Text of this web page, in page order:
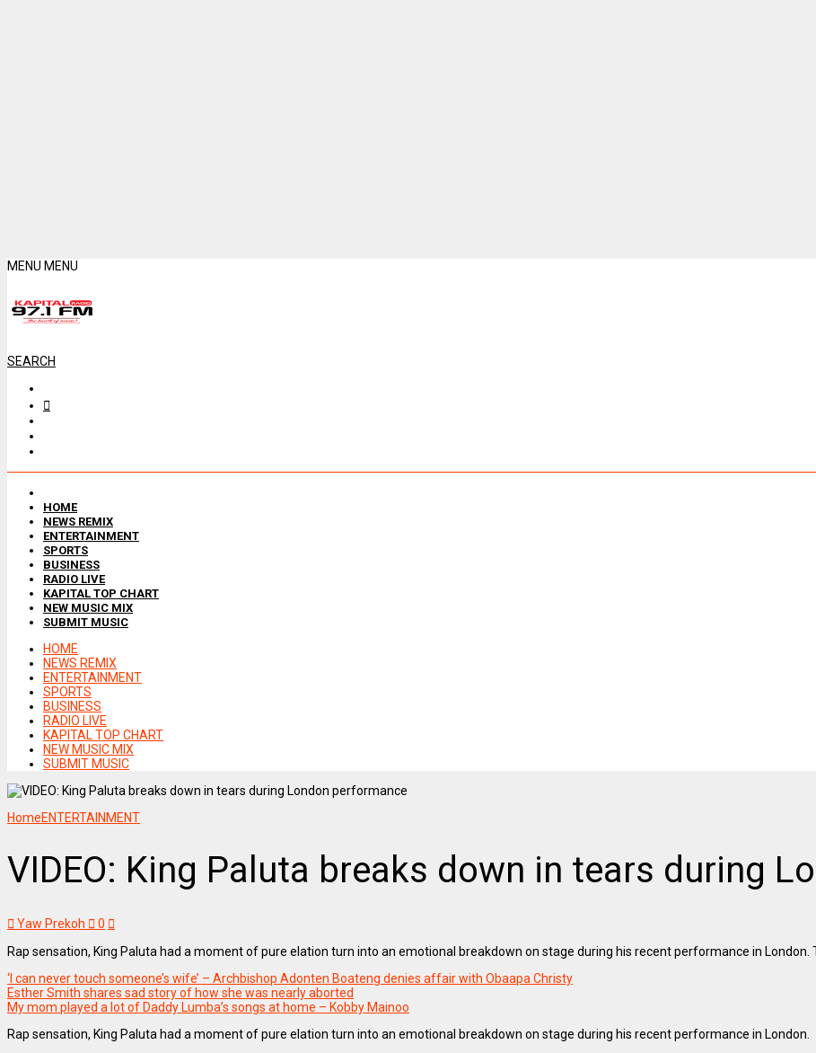
MENU MENU
SEARCH
HOME
NEWS REMIX
ENTERTAINMENT
SPORTS
BUSINESS
RADIO LIVE
KAPITAL TOP CHART
NEW MUSIC MIX
SUBMIT MUSIC
HOME
NEWS REMIX
ENTERTAINMENT
SPORTS
BUSINESS
RADIO LIVE
KAPITAL TOP CHART
NEW MUSIC MIX
SUBMIT MUSIC
HomeENTERTAINMENT
VIDEO: King Paluta breaks down in tears during
Yaw Prekoh
0
Rap sensation, King Paluta had a moment of pure elation turn into an emotional breakdown on stage during his recent performance in London.
‘I can never touch someone’s wife’ – Archbishop Adonten Boateng denies affair with Obaapa Christy
Esther Smith shares sad story of how she was nearly aborted
My mom played a lot of Daddy Lumba’s songs at home – Kobby Mainoo
Rap sensation, King Paluta had a moment of pure elation turn into an emotional breakdown on stage during his recent performance in London.